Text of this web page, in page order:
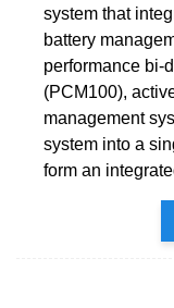
system that
battery
performance bi-
(PCM100),
management
system into a
form an